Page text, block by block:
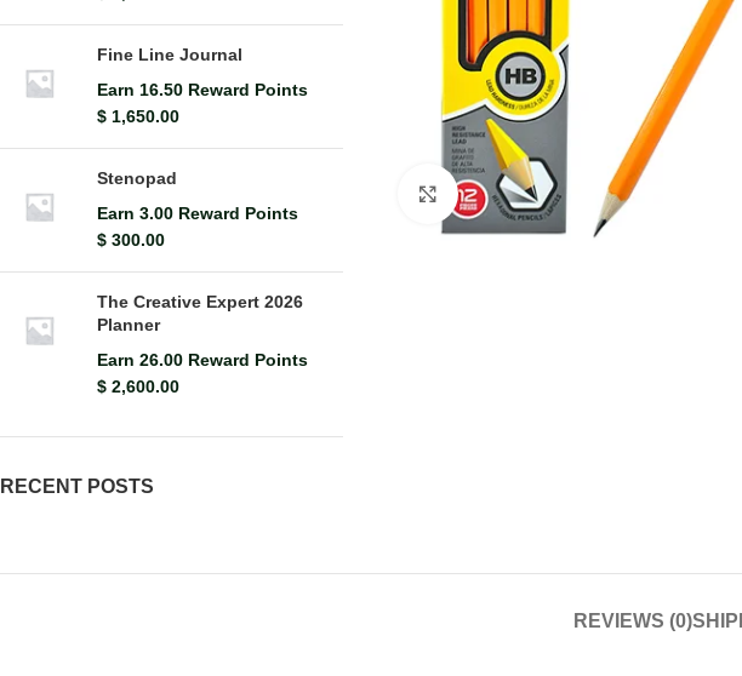
Fine Line Journal
Earn 16.50 Reward Points
$ 1,650.00
Stenopad
Earn 3.00 Reward Points
$ 300.00
The Creative Expert 2026
Planner
Earn 26.00 Reward Points
$ 2,600.00
RECENT POSTS
Click to enlarge
REVIEWS (0)